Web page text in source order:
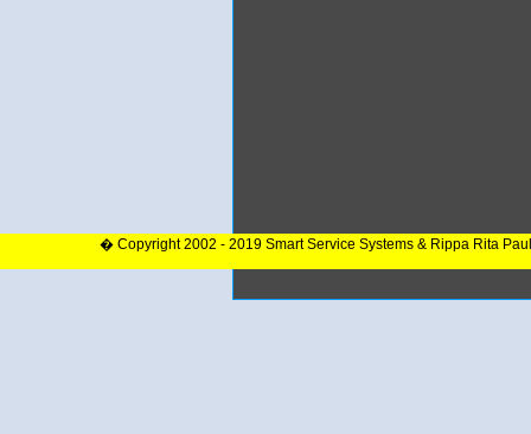
� Copyright 2002 - 2019 Smart Service Systems & Rippa Rita